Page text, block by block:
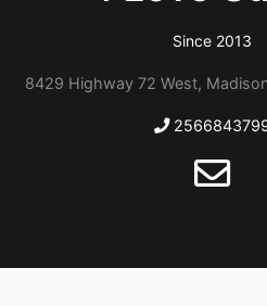
Since 2013
8429 Highway 72 West,